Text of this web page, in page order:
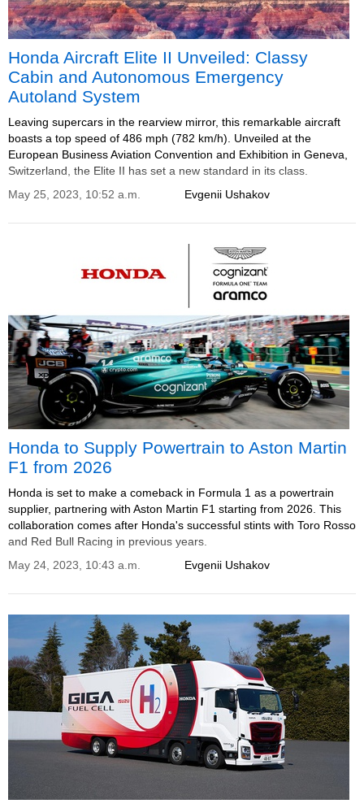
Honda Aircraft Elite II Unveiled: Classy
Cabin and Autonomous Emergency
Autoland System
Leaving supercars in the rearview mirror, this remarkable aircraft
boasts a top speed of 486 mph (782 km/h). Unveiled at the
European Business Aviation Convention and Exhibition in Geneva,
Switzerland, the Elite II has set a new standard in its class.
Evgenii Ushakov
May 25, 2023, 10:52 a.m.
Honda to Supply Powertrain to Aston Martin
F1 from 2026
Honda is set to make a comeback in Formula 1 as a powertrain
supplier, partnering with Aston Martin F1 starting from 2026. This
collaboration comes after Honda's successful stints with Toro Rosso
and Red Bull Racing in previous years.
Evgenii Ushakov
May 24, 2023, 10:43 a.m.